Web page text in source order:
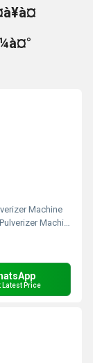
Machine
Machine
Latest Price